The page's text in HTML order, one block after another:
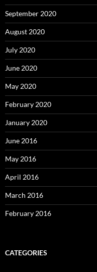
September 2020
August 2020
July 2020
June 2020
May 2020
February 2020
January 2020
June 2016
May 2016
April 2016
March 2016
February 2016
CATEGORIES